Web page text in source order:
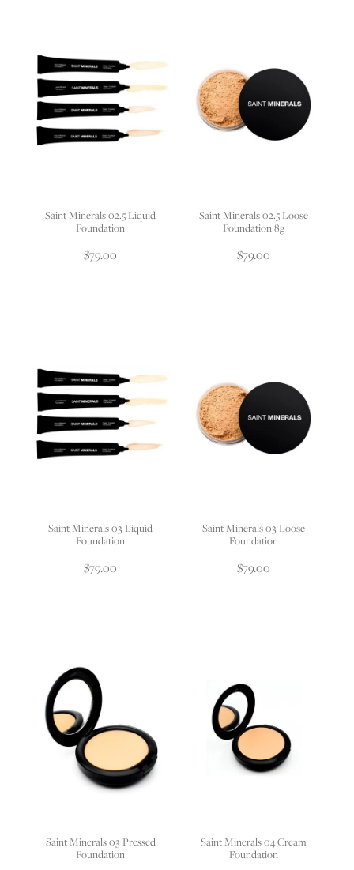
Saint Minerals 02.5 Liquid
Foundation
$79.00
Saint Minerals 02.5 Loose
Foundation 8g
$79.00
Saint Minerals 03 Liquid
Foundation
$79.00
Saint Minerals 03 Loose
Foundation
$79.00
Saint Minerals 03 Pressed
Foundation
Saint Minerals 04 Cream
Foundation